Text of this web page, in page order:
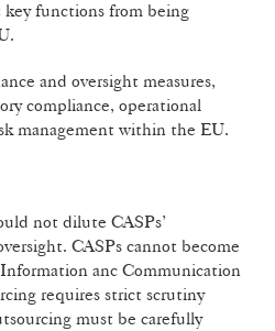
functions from being
and oversight measures,
compliance, operational
management within the EU.
not dilute CASPs’
CASPs cannot become
anc Communication
requires strict scrutiny
must be carefully